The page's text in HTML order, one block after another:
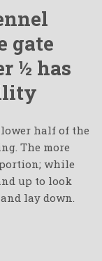
gate
½ has
half of the
The more
while
up to look
lay down.